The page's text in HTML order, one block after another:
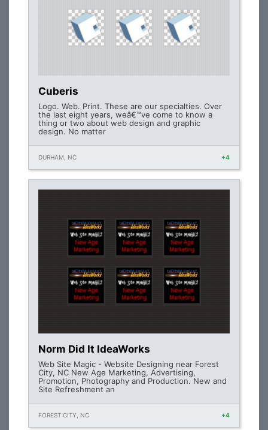
Cuberis
Logo. Web. Print. These are our specialties. Over
the last eight years, weâ€™ve come to know a
thing or two about web design and graphic
design. No matter
DURHAM, NC +4
Norm Did It IdeaWorks
Web Site Magic - Website Designing near Forest
City, NC New Age Marketing, Advertising,
Promotion, Photography and Production. New and
Site Refreshment an
FOREST CITY, NC +4